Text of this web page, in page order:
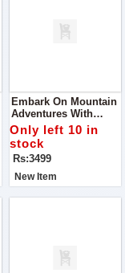
Embark On Mountain
Adventures With
Women's Joggers
Only left 10 in
stock
Rs:3499
New Item